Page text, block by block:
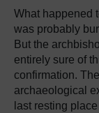
What happened
was probably
But the
entirely sure of
confirmation.
archaeological
last resting